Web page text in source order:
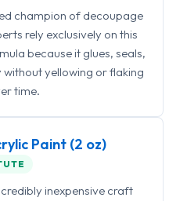
champion of decoupage
rely exclusively on this
because it glues, seals,
yellowing or flaking
time.
Paint (2 oz)
inexpensive craft